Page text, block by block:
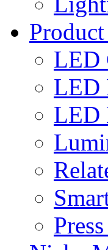
LED
LED
LED